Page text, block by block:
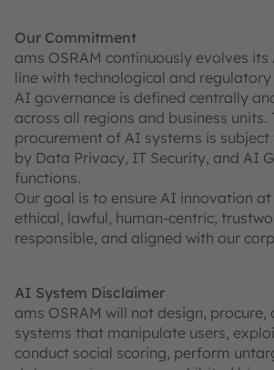
Our Commitment
ams OSRAM continuously evolves
line with technological and
AI governance is defined centrally
across all regions and business units.
procurement of AI systems is
by Data Privacy, IT Security, and AI
functions.
Our goal is to ensure AI innovation at
ethical, lawful, human-centric,
responsible, and aligned with our
AI System Disclaimer
ams OSRAM will not design, procure,
systems that manipulate users,
conduct social scoring, perform